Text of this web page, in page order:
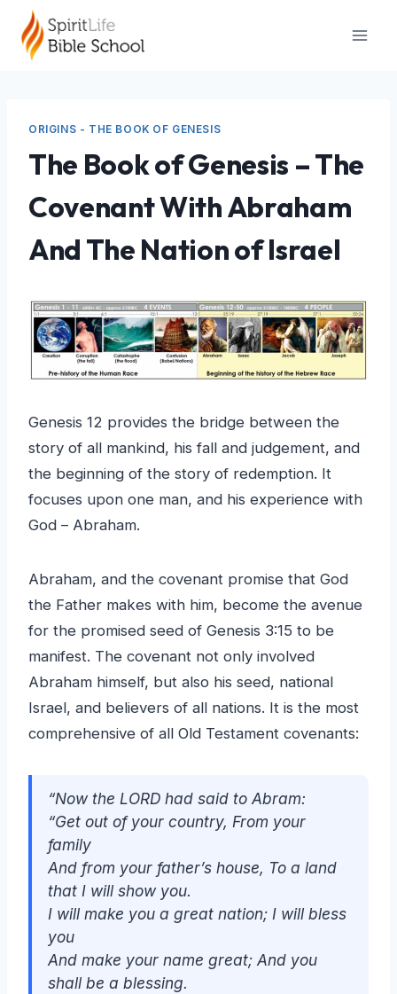
content
ORIGINS - THE BOOK OF GENESIS
The Book of Genesis – The
Covenant With Abraham
And The Nation of Israel
Genesis 12 provides the bridge between the
story of all mankind, his fall and judgement, and
the beginning of the story of redemption. It
focuses upon one man, and his experience with
God – Abraham.
Abraham, and the covenant promise that God
the Father makes with him, become the avenue
for the promised seed of Genesis 3:15 to be
manifest. The covenant not only involved
Abraham himself, but also his seed, national
Israel, and believers of all nations. It is the most
comprehensive of all Old Testament covenants:
“Now the LORD had said to Abram:
“Get out of your country, From your
family
And from your father’s house, To a land
that I will show you.
I will make you a great nation; I will bless
you
And make your name great; And you
shall be a blessing.